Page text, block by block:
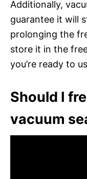
Additionally,
guarantee it will
prolonging the
store it in the
you’re ready to
Should I
vacuum